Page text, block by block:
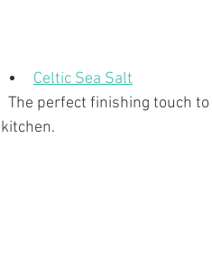
Celtic Sea Salt
kitchen.